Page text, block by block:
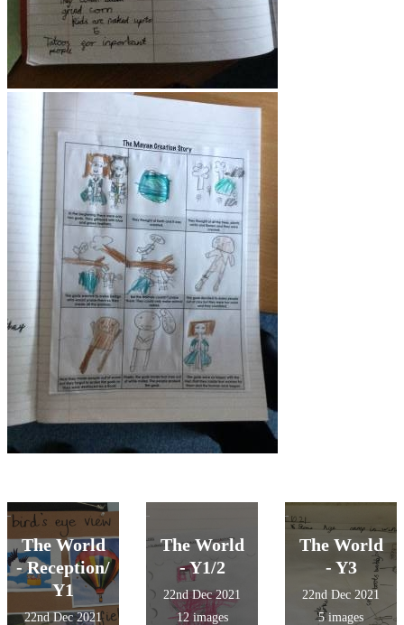
The World
- Reception/
Y1
22nd Dec 2021
The World
- Y1/2
22nd Dec 2021
12 images
The World
- Y3
22nd Dec 2021
5 images